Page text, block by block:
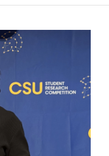
buttons to